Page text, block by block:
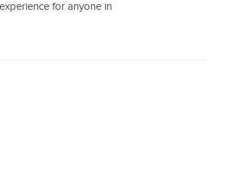
for anyone in